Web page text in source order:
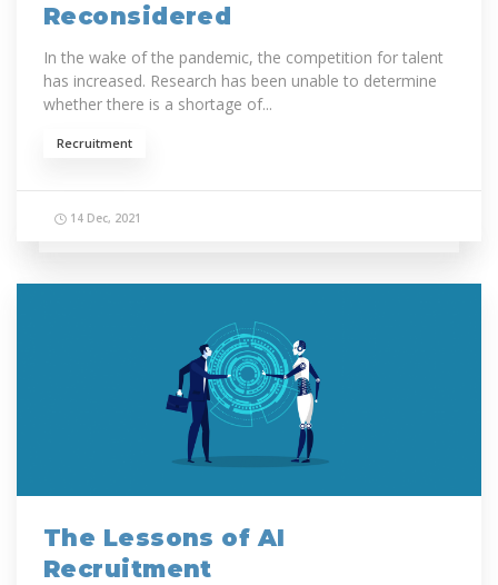
Reconsidered
In the wake of the pandemic, the competition for talent
has increased. Research has been unable to determine
whether there is a shortage of...
Recruitment
14 Dec, 2021
The Lessons of AI
Recruitment